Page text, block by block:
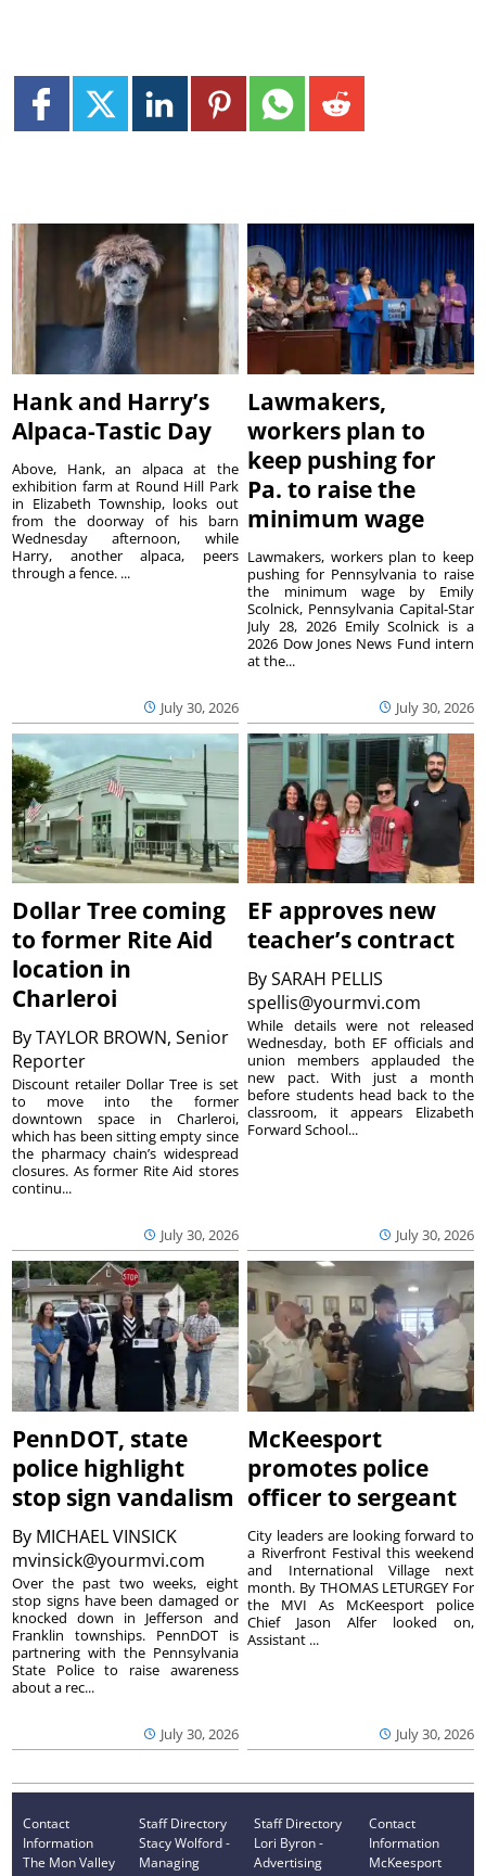
Hank and Harry’s
Alpaca-Tastic Day
July 30, 2026
Above, Hank, an alpaca at the
exhibition farm at Round Hill Park
in Elizabeth Township, looks out
from the doorway of his barn
Wednesday afternoon, while
Harry, another alpaca, peers
through a fence. ...
Lawmakers,
workers plan to
keep pushing for
Pa. to raise the
minimum wage
July 30, 2026
Lawmakers, workers plan to keep
pushing for Pennsylvania to raise
the minimum wage by Emily
Scolnick, Pennsylvania Capital-Star
July 28, 2026 Emily Scolnick is a
2026 Dow Jones News Fund intern
at the...
Dollar Tree coming
to former Rite Aid
location in
Charleroi
ByTAYLOR BROWN, Senior
Reporter
July 30, 2026
Discount retailer Dollar Tree is set
to move into the former
downtown space in Charleroi,
which has been sitting empty since
the pharmacy chain’s widespread
closures. As former Rite Aid stores
continu...
EF approves new
teacher’s contract
BySARAH PELLIS
spellis@yourmvi.com
July 30, 2026
While details were not released
Wednesday, both EF officials and
union members applauded the
new pact. With just a month
before students head back to the
classroom, it appears Elizabeth
Forward School...
PennDOT, state
police highlight
stop sign vandalism
By MICHAEL VINSICK
mvinsick@yourmvi.com
July 30, 2026
Over the past two weeks, eight
stop signs have been damaged or
knocked down in Jefferson and
Franklin townships. PennDOT is
partnering with the Pennsylvania
State Police to raise awareness
about a rec...
McKeesport
promotes police
officer to sergeant
July 30, 2026
City leaders are looking forward to
a Riverfront Festival this weekend
and International Village next
month. By THOMAS LETURGEY For
the MVI As McKeesport police
Chief Jason Alfer looked on,
Assistant ...
Contact
Information
The Mon Valley
Staff Directory
Stacy Wolford -
Managing
Staff Directory
Lori Byron -
Advertising
Contact
Information
McKeesport